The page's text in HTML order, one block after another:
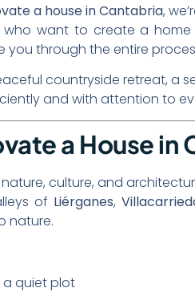
a house in Cantabria,
want to create a
you through the entire
countryside retreat, a
and with attention to
a House in
culture, and
of Liérganes,
nature.
a quiet plot